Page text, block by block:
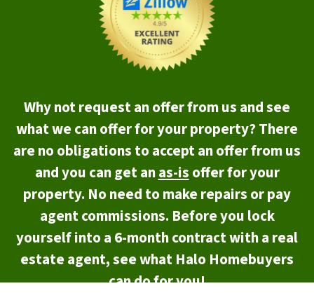
Why not request an offer from us and see
what we can offer for your property? There
are no obligations to accept an offer from us
and you can get anas-is offer for your
property. No need to make repairs or pay
agent commissions. Before you lock
yourself into a 6-month contract with a real
estate agent, see what Halo Homebuyers
can do for you!